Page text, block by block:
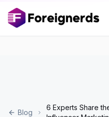
Blog
6 Experts Share